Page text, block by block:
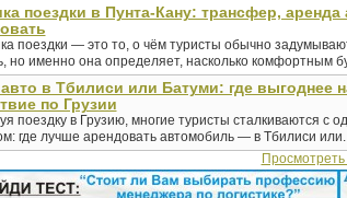
поездки в Пунта-Кану: трансфер, аренда
поездки — это то, о чём туристы обычно
но именно она определяет, насколько комфортным
в Тбилиси или Батуми: где выгоднее
по Грузии
поездку в Грузию, многие туристы сталкиваются с
где лучше арендовать автомобиль — в Тбилиси